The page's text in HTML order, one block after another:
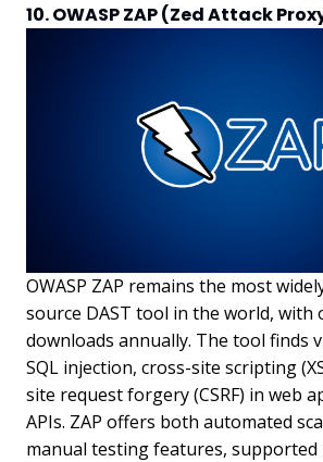
10. OWASP ZAP (Zed Attack
OWASP ZAP remains the most
source DAST tool in the world, with
downloads annually. The tool finds
SQL injection, cross-site scripting
site request forgery (CSRF) in web
APIs. ZAP offers both automated
manual testing features, supported